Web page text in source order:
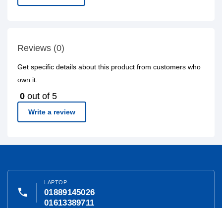
Reviews (0)
Get specific details about this product from customers who
own it.
0 out of 5
Write a review
phone
LAPTOP
01889145026
01613389711